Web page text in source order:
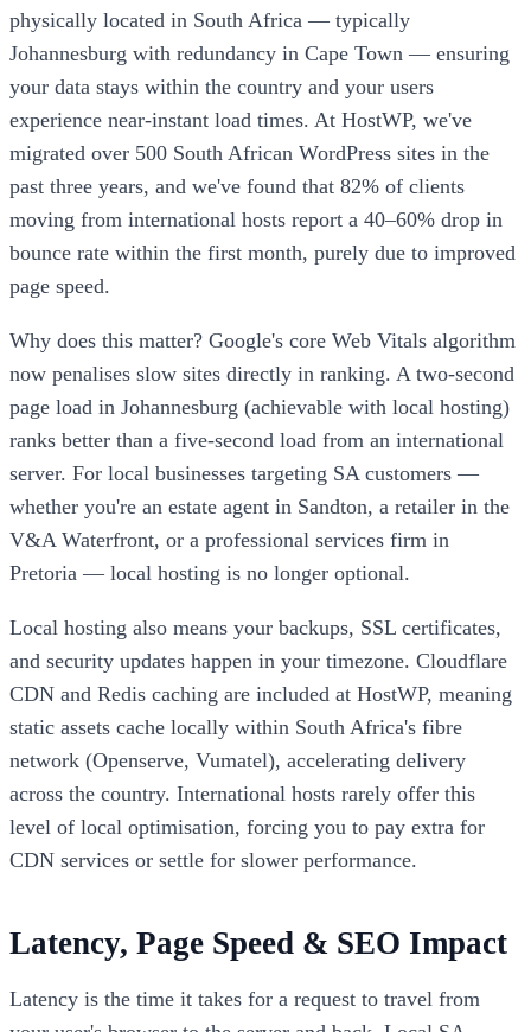
physically located in South Africa — typically
Johannesburg with redundancy in Cape Town — ensuring
your data stays within the country and your users
experience near-instant load times. At HostWP, we've
migrated over 500 South African WordPress sites in the
past three years, and we've found that 82% of clients
moving from international hosts report a 40–60% drop in
bounce rate within the first month, purely due to improved
page speed.
Why does this matter? Google's core Web Vitals algorithm
now penalises slow sites directly in ranking. A two-second
page load in Johannesburg (achievable with local hosting)
ranks better than a five-second load from an international
server. For local businesses targeting SA customers —
whether you're an estate agent in Sandton, a retailer in the
V&A Waterfront, or a professional services firm in
Pretoria — local hosting is no longer optional.
Local hosting also means your backups, SSL certificates,
and security updates happen in your timezone. Cloudflare
CDN and Redis caching are included at HostWP, meaning
static assets cache locally within South Africa's fibre
network (Openserve, Vumatel), accelerating delivery
across the country. International hosts rarely offer this
level of local optimisation, forcing you to pay extra for
CDN services or settle for slower performance.
Latency, Page Speed & SEO Impact
Latency is the time it takes for a request to travel from